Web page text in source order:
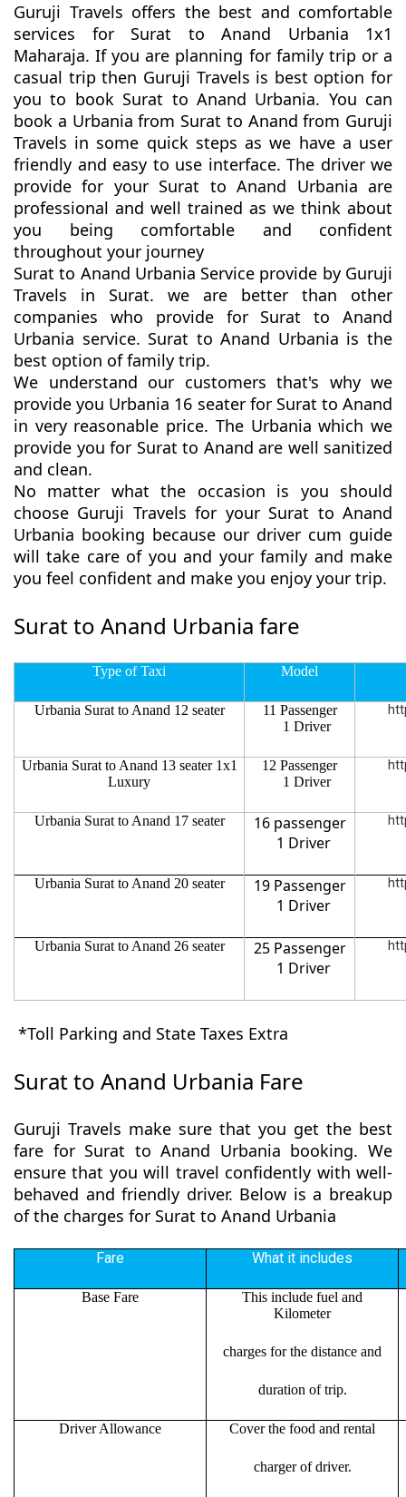
Guruji Travels offers the best and comfortable
services for Surat to Anand Urbania 1x1
Maharaja. If you are planning for family trip or a
casual trip then Guruji Travels is best option for
you to book Surat to Anand Urbania. You can
book a Urbania from Surat to Anand from Guruji
Travels in some quick steps as we have a user
friendly and easy to use interface. The driver we
provide for your Surat to Anand Urbania are
professional and well trained as we think about
you being comfortable and confident
throughout your journey
Surat to Anand Urbania Service provide by Guruji
Travels in Surat. we are better than other
companies who provide for Surat to Anand
Urbania service. Surat to Anand Urbania is the
best option of family trip.
We understand our customers that's why we
provide you Urbania 16 seater for Surat to Anand
in very reasonable price. The Urbania which we
provide you for Surat to Anand are well sanitized
and clean.
No matter what the occasion is you should
choose Guruji Travels for your Surat to Anand
Urbania booking because our driver cum guide
will take care of you and your family and make
you feel confident and make you enjoy your trip.
Surat to Anand Urbania fare
Type of Taxi Model
Urbania Surat to Anand 12 seater
11 Passenger
1 Driver
Urbania Surat to Anand 13 seater 1x1
Luxury
12 Passenger
1 Driver
Urbania Surat to Anand 17 seater
16 passenger
1 Driver
Urbania Surat to Anand 20 seater
19 Passenger
1 Driver
Urbania Surat to Anand 26 seater
25 Passenger
1 Driver
*Toll Parking and State Taxes Extra
Surat to Anand Urbania Fare
Guruji Travels make sure that you get the best
fare for Surat to Anand Urbania booking. We
ensure that you will travel confidently with well-
behaved and friendly driver. Below is a breakup
of the charges for Surat to Anand Urbania
Fare What it includes
Base Fare
This include fuel and
Kilometer
charges for the distance and
duration of trip.
Driver Allowance Cover the food and rental
charger of driver.